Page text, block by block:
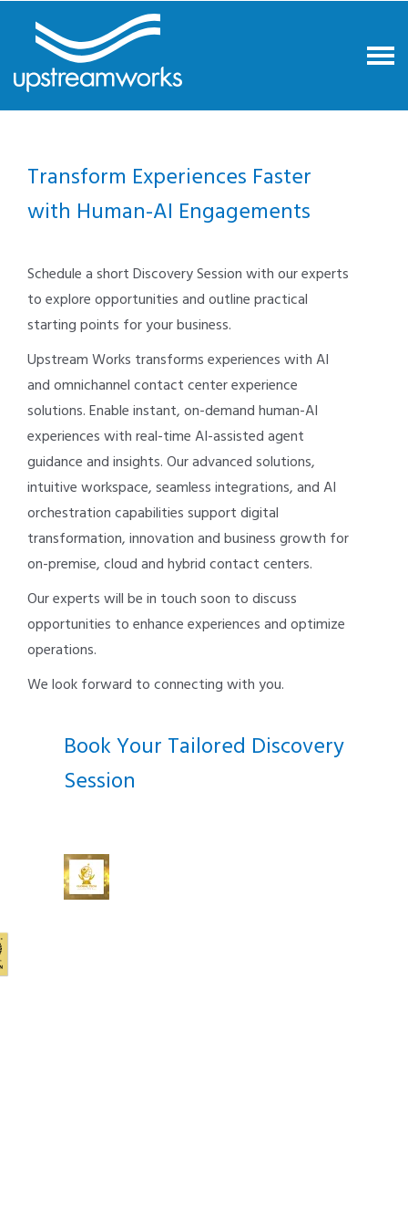
Transform Experiences Faster
with Human-AI Engagements
Schedule a short Discovery Session with our experts
to explore opportunities and outline practical
starting points for your business.
Upstream Works transforms experiences with AI
and omnichannel contact center experience
solutions. Enable instant, on-demand human-AI
experiences with real-time AI-assisted agent
guidance and insights. Our advanced solutions,
intuitive workspace, seamless integrations, and AI
orchestration capabilities support digital
transformation, innovation and business growth for
on-premise, cloud and hybrid contact centers.
Our experts will be in touch soon to discuss
opportunities to enhance experiences and optimize
operations.
We look forward to connecting with you.
Book Your Tailored Discovery
Session